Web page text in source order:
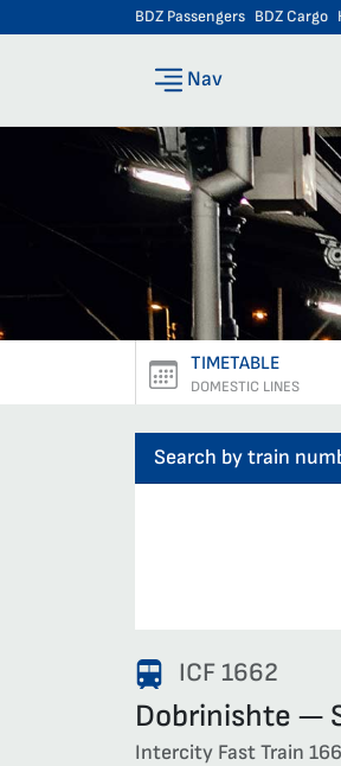
BDZ Passengers BDZ Cargo
Nav
TIMETABLE
DOMESTIC LINES
Search by train
ICF 1662
Dobrinishte —
Intercity Fast Train